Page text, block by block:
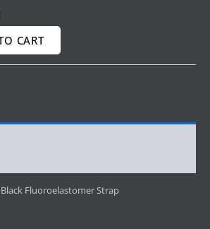
CART
Fluoroelastomer Strap